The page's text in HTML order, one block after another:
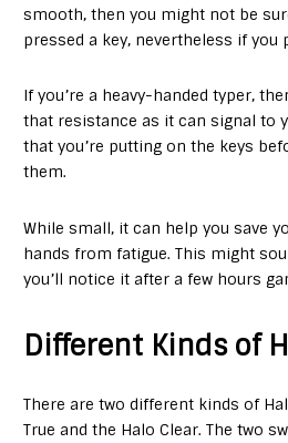
smooth, then you might not be
pressed a key, nevertheless if you
If you’re a heavy-handed typer,
that resistance as it can signal to
that you’re putting on the keys
them.
While small, it can help you save
hands from fatigue. This might
you’ll notice it after a few hours
Different Kinds of
There are two different kinds of
True and the Halo Clear. The two